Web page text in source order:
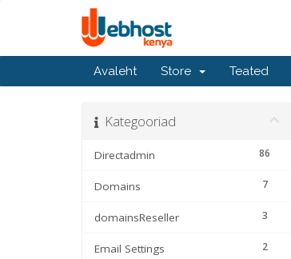
Avaleht Store Teated
Kategooriad
86
Directadmin
7
Domains
3
domainsReseller
2
Email Settings